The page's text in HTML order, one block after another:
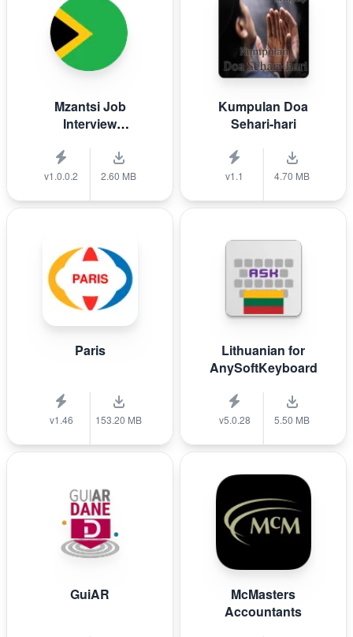
Mzantsi Job
Interview
v1.0.0.2 2.60 MB
Kumpulan Doa
Sehari-hari
v1.1 4.70 MB
Paris
v1.46 153.20 MB
Lithuanian for
AnySoftKeyboard
v5.0.28 5.50 MB
GuiAR
McMasters
Accountants